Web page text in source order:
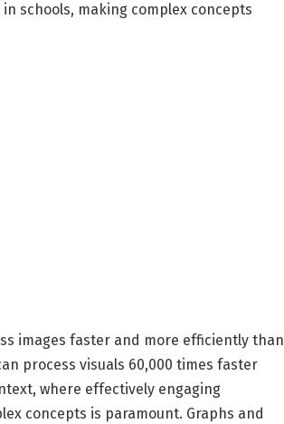
schools, making complex concepts
images faster and more efficiently than
process visuals 60,000 times faster
where effectively engaging
concepts is paramount. Graphs and